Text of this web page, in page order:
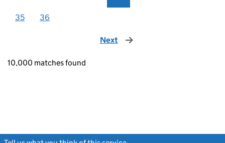
35 36
Next page
10,000 matches found